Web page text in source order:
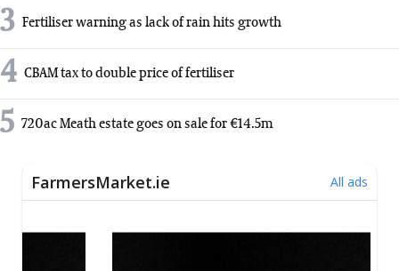
3 Fertiliser warning as lack of rain hits growth
4 CBAM tax to double price of fertiliser
5 720ac Meath estate goes on sale for €14.5m